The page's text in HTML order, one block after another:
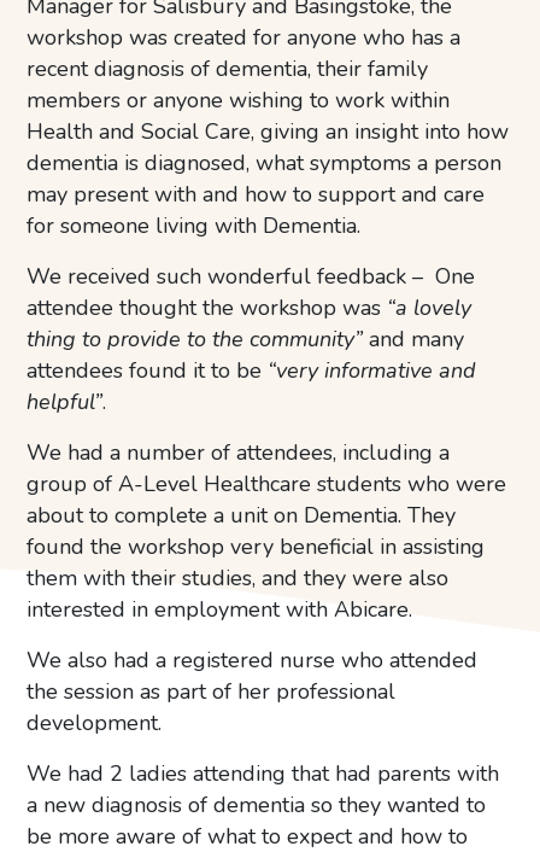
Manager for Salisbury and Basingstoke, the
workshop was created for anyone who has a
recent diagnosis of dementia, their family
members or anyone wishing to work within
Health and Social Care, giving an insight into how
dementia is diagnosed, what symptoms a person
may present with and how to support and care
for someone living with Dementia.
We received such wonderful feedback – One
attendee thought the workshop was “a lovely
thing to provide to the community”and many
attendees found it to be “very informative and
helpful”.
We had a number of attendees, including a
group of A-Level Healthcare students who were
about to complete a unit on Dementia. They
found the workshop very beneficial in assisting
them with their studies, and they were also
interested in employment with Abicare.
We also had a registered nurse who attended
the session as part of her professional
development.
We had 2 ladies attending that had parents with
a new diagnosis of dementia so they wanted to
be more aware of what to expect and how to